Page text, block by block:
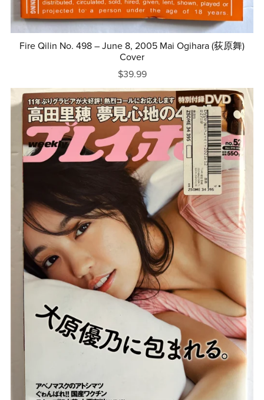
Fire Qilin No. 498 – June 8, 2005 Mai Ogihara (荻原舞)
Cover
$39.99